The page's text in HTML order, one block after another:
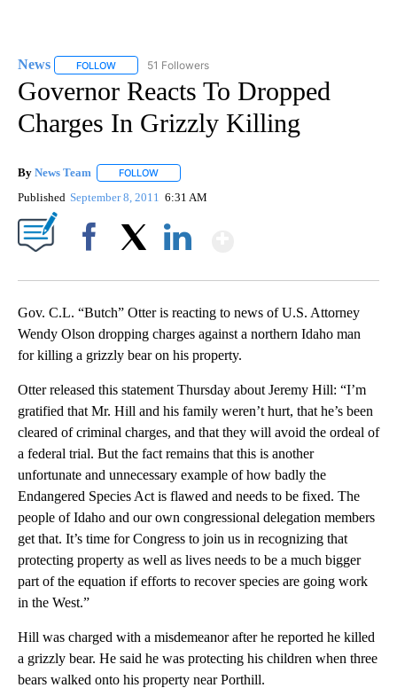
News FOLLOW FOLLOW "NEWS" TO RECEIVE NOTIFICATIONS ABOUT
51 Followers
Governor Reacts To Dropped
Charges In Grizzly Killing
By News Team FOLLOW
Published September 8, 2011 6:31 AM
Gov. C.L. “Butch” Otter is reacting to news of U.S. Attorney
Wendy Olson dropping charges against a northern Idaho man
for killing a grizzly bear on his property.
Otter released this statement Thursday about Jeremy Hill: “I’m
gratified that Mr. Hill and his family weren’t hurt, that he’s been
cleared of criminal charges, and that they will avoid the ordeal of
a federal trial. But the fact remains that this is another
unfortunate and unnecessary example of how badly the
Endangered Species Act is flawed and needs to be fixed. The
people of Idaho and our own congressional delegation members
get that. It’s time for Congress to join us in recognizing that
protecting property as well as lives needs to be a much bigger
part of the equation if efforts to recover species are going work
in the West.”
Hill was charged with a misdemeanor after he reported he killed
a grizzly bear. He said he was protecting his children when three
bears walked onto his property near Porthill.